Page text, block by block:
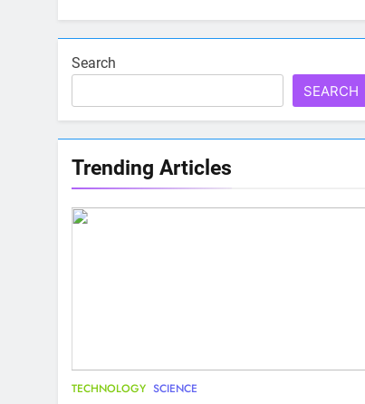
Search
SEARCH
Trending Articles
TECHNOLOGY SCIENCE